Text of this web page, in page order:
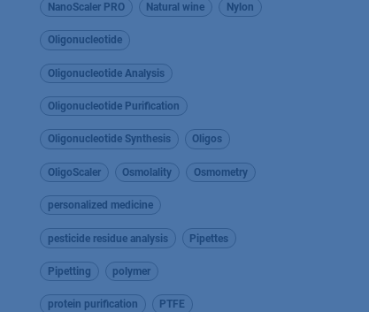
NanoScaler PRO Natural wine Nylon
Oligonucleotide
Oligonucleotide Analysis
Oligonucleotide Purification
Oligonucleotide Synthesis Oligos
OligoScaler Osmolality Osmometry
personalized medicine
pesticide residue analysis Pipettes
Pipetting polymer
protein purification PTFE